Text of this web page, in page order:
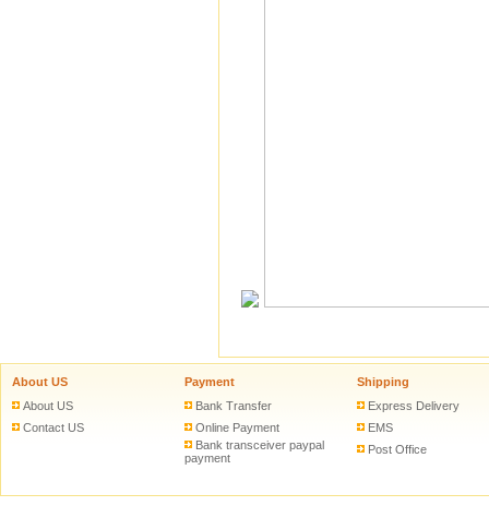
About US
About US
Contact US
Payment
Bank Transfer
Online Payment
Bank transceiver paypal
payment
Shipping
Express Delivery
EMS
Post Office